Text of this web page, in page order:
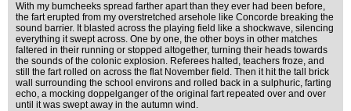
With my bumcheeks spread farther apart than they ever had been before,
the fart erupted from my overstretched arsehole like Concorde breaking the
sound barrier. It blasted across the playing field like a shockwave, silencing
everything it swept across. One by one, the other boys in other matches
faltered in their running or stopped altogether, turning their heads towards
the sounds of the colonic explosion. Referees halted, teachers froze, and
still the fart rolled on across the flat November field. Then it hit the tall brick
wall surrounding the school environs and rolled back in a sulphuric, farting
echo, a mocking doppelganger of the original fart repeated over and over
until it was swept away in the autumn wind.